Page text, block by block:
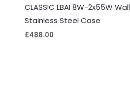
CLASSIC LBAI 8W-2x55W
Stainless Steel Case
£488.00